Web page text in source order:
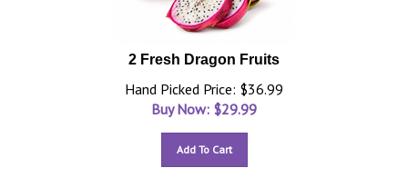
2 Fresh Dragon Fruits
Hand Picked Price: $36.99
Buy Now: $29.99
Add To Cart